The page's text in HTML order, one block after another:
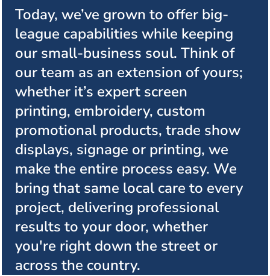
Today, we’ve grown to offer big-
league capabilities while keeping
our small-business soul. Think of
our team as an extension of yours;
whether it’s expert screen
printing, embroidery, custom
promotional products, trade show
displays, signage or printing, we
make the entire process easy. We
bring that same local care to every
project, delivering professional
results to your door, whether
you're right down the street or
across the country.